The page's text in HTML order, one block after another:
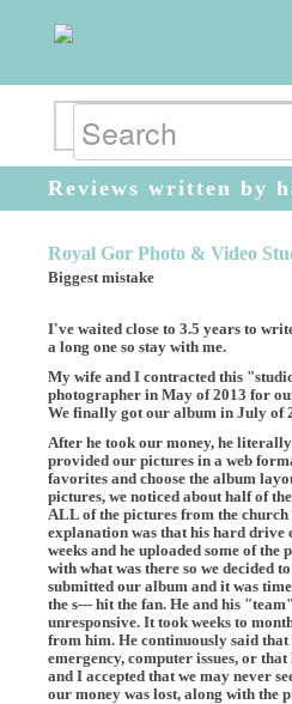
Reviews written by
Royal Gor Photo & Video
Biggest mistake
I've waited close to 3.5 years to
a long one so stay with me.
My wife and I contracted this
photographer in May of 2013 for
We finally got our album in July of
After he took our money, he
provided our pictures in a web
favorites and choose the album
pictures, we noticed about half of
ALL of the pictures from the
explanation was that his hard drive
weeks and he uploaded some of the
with what was there so we decided
submitted our album and it was
the s--- hit the fan. He and his
unresponsive. It took weeks to
from him. He continuously said
emergency, computer issues, or
and I accepted that we may never
our money was lost, along with the